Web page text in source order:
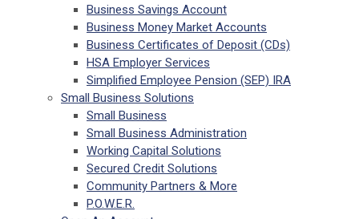
Business Savings Account
Business Money Market Accounts
Business Certificates of Deposit (CDs)
HSA Employer Services
Simplified Employee Pension (SEP) IRA
Small Business Solutions
Small Business
Small Business Administration
Working Capital Solutions
Secured Credit Solutions
Community Partners & More
P.O.W.E.R.